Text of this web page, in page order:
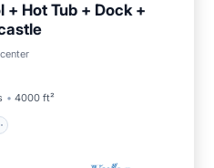
Hot Tub + Dock +
4000 ft²
Tub